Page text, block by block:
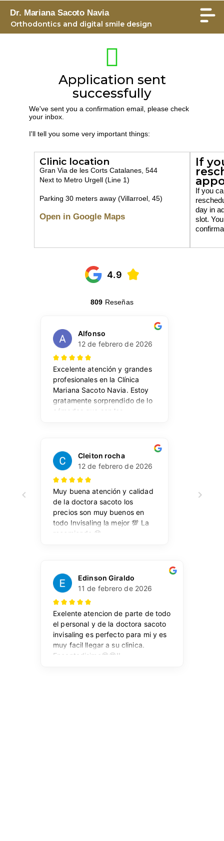
Orthodontics and digital smile design
Dr. Mariana Sacoto Navia
Application sent
successfully
We've sent you a confirmation email, please check
your inbox.
I'll tell you some very important things:
Clinic location
Gran Via de les Corts Catalanes, 544
Next to Metro Urgell (Line 1)
Parking 30 meters away (Villarroel, 45)
Open in Google Maps
If
If you
day in
slot.